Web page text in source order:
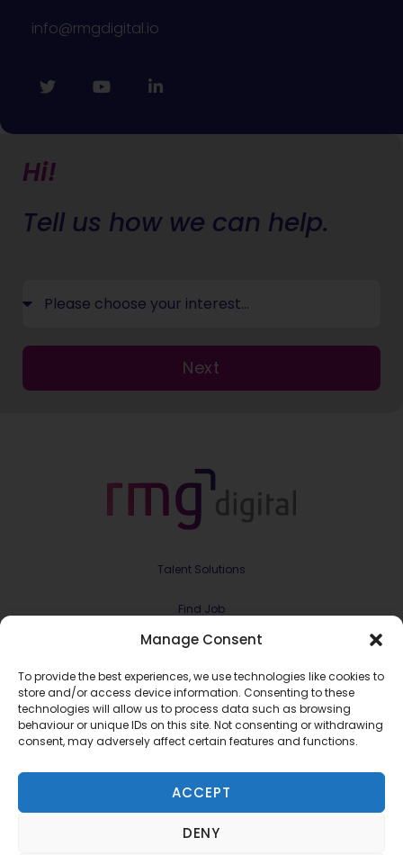
Manage Consent
To provide the best experiences, we use technologies like cookies to
store and/or access device information. Consenting to these
technologies will allow us to process data such as browsing
behaviour or unique IDs on this site. Not consenting or withdrawing
consent, may adversely affect certain features and functions.
ACCEPT
DENY
info@rmgdigital.io
Hi!
Tell us how we can help.
Next
Talent Solutions
Find Job
Contract & Projects
About Us
Meet the Team